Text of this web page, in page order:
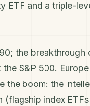
ETF and a triple-
the breakthrough
the S&P 500.
the boom: the
(flagship index